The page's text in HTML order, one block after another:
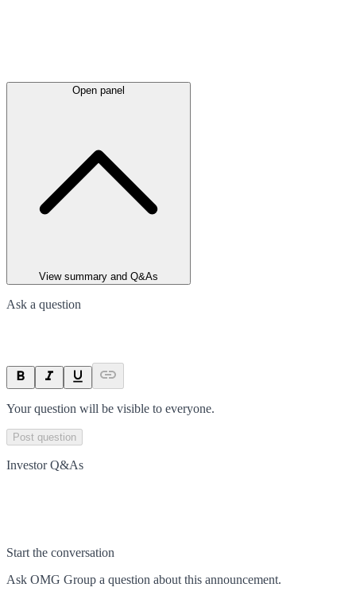
Open panel
View summary and Q&As
Ask a question
Your question will be visible to everyone.
Post question
Investor Q&As
Start the conversation
Ask OMG Group a question about this announcement.